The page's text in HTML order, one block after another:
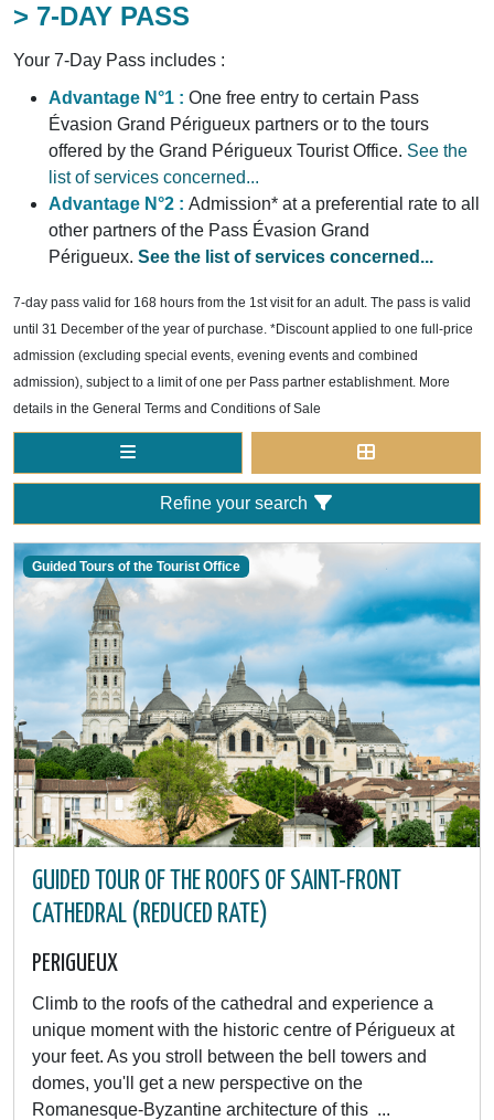
> 7-DAY PASS
Your 7-Day Pass includes :
Advantage N°1 : One free entry to certain Pass
Évasion Grand Périgueux partners or to the tours
offered by the Grand Périgueux Tourist Office. See the
list of services concerned...
Advantage N°2 : Admission* at a preferential rate to all
other partners of the Pass Évasion Grand
Périgueux. See the list of services concerned...
7-day pass valid for 168 hours from the 1st visit for an adult. The pass is valid
until 31 December of the year of purchase. *Discount applied to one full-price
admission (excluding special events, evening events and combined
admission), subject to a limit of one per Pass partner establishment. More
details in the General Terms and Conditions of Sale
Refine your search
Guided Tours of the Tourist Office
GUIDED TOUR OF THE ROOFS OF SAINT-FRONT
CATHEDRAL (REDUCED RATE)
PERIGUEUX
Climb to the roofs of the cathedral and experience a
unique moment with the historic centre of Périgueux at
your feet. As you stroll between the bell towers and
domes, you'll get a new perspective on the
Romanesque-Byzantine architecture of this ...